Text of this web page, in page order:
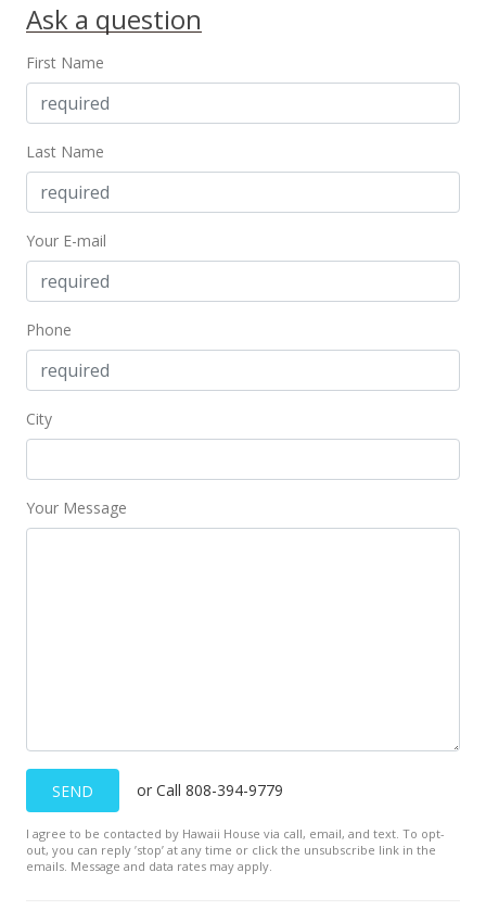
Ask a question
First Name
Last Name
Your E-mail
Phone
City
Your Message
SEND or Call 808-394-9779
I agree to be contacted by Hawaii House via call, email, and text. To opt-
out, you can reply ’stop’ at any time or click the unsubscribe link in the
emails. Message and data rates may apply.